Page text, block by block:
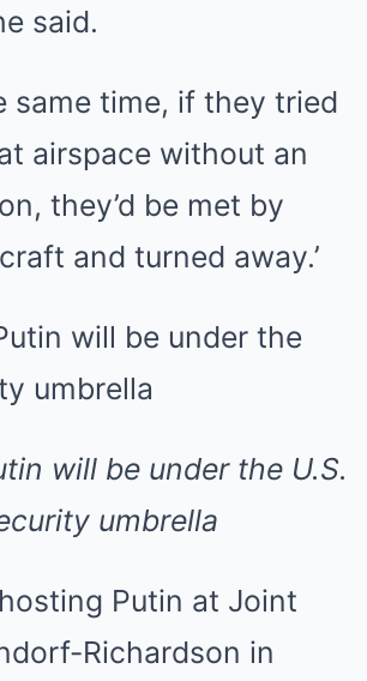
said.
same time, if they tried
airspace without an
they’d be met by
and turned away.’
will be under the U.S.
umbrella